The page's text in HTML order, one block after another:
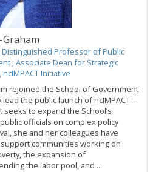
Distinguished Professor of Public
; Associate Dean for Strategic
Initiative
rejoined the School of Government
lead the public launch of ncIMPACT—
seeks to expand the School’s
officials on complex policy
she and her colleagues have
communities working on
the expansion of
the labor pool, and ...